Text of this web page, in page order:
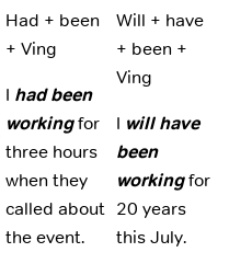
Had + been
+ Ving
I had been
workingfor
three hours
when they
called about
the event.
Will + have
+ been +
Ving
I will have
been
workingfor
20 years
this July.